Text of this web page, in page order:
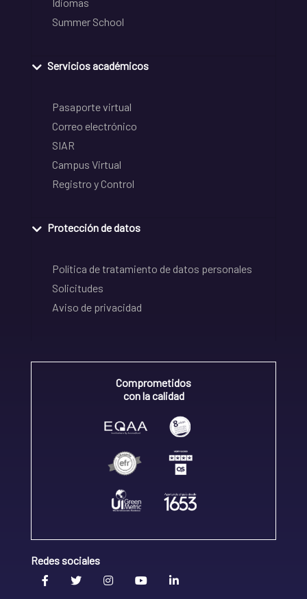
Summer School
Servicios académicos
Pasaporte virtual
Correo electrónico
SIAR
Campus Virtual
Registro y Control
Protección de datos
Política de tratamiento de datos personales
Solicitudes
Aviso de privacidad
Comprometidos
con la calidad
Redes sociales